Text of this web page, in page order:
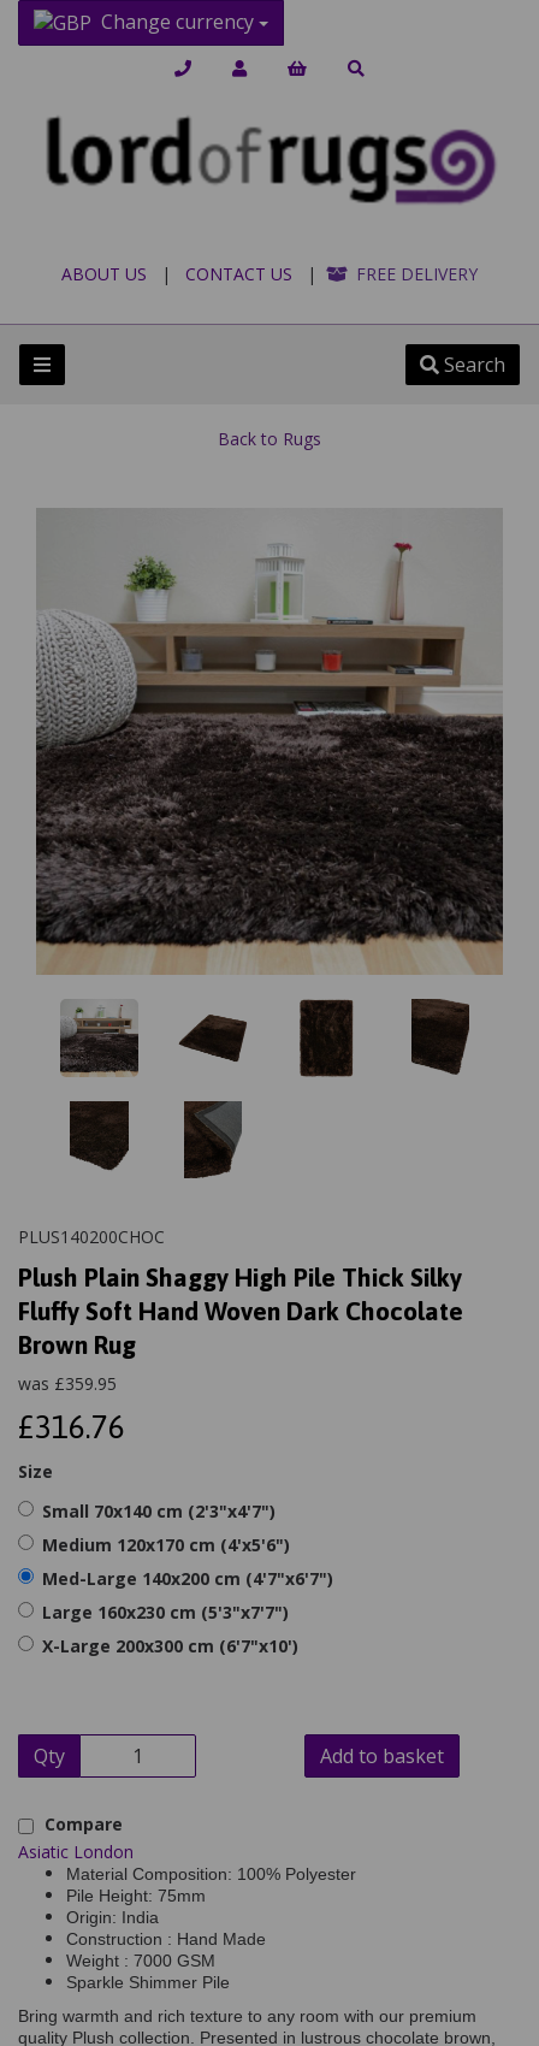
Change currency
ABOUT US | CONTACT US | FREE DELIVERY
Search
Back to Rugs
PLUS140200CHOC
Plush Plain Shaggy High Pile Thick Silky
Fluffy Soft Hand Woven Dark Chocolate
Brown Rug
was £359.95
£316.76
Size
Small 70x140 cm (2'3"x4'7")
Medium 120x170 cm (4'x5'6")
Med-Large 140x200 cm (4'7"x6'7")
Large 160x230 cm (5'3"x7'7")
X-Large 200x300 cm (6'7"x10')
Qty Add to basket
Compare
Asiatic London
Material Composition: 100% Polyester
Pile Height: 75mm
Origin: India
Construction : Hand Made
Weight : 7000 GSM
Sparkle Shimmer Pile
Bring warmth and rich texture to any room with our premium
quality Plush collection. Presented in lustrous chocolate brown,